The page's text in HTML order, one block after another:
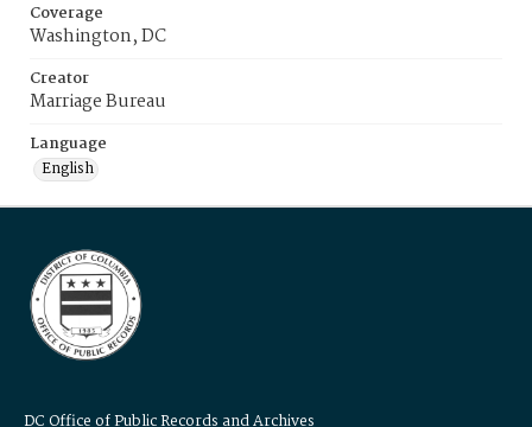
Coverage
Washington, DC
Creator
Marriage Bureau
Language
English
DC Office of Public Records and Archives